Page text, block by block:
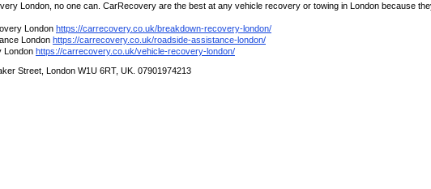
London, no one can. CarRecovery are the best at any vehicle recovery or towing in London because
London https://carrecovery.co.uk/breakdown-recovery-london/
London https://carrecovery.co.uk/roadside-assistance-london/
London https://carrecovery.co.uk/vehicle-recovery-london/
Street, London W1U 6RT, UK. 07901974213